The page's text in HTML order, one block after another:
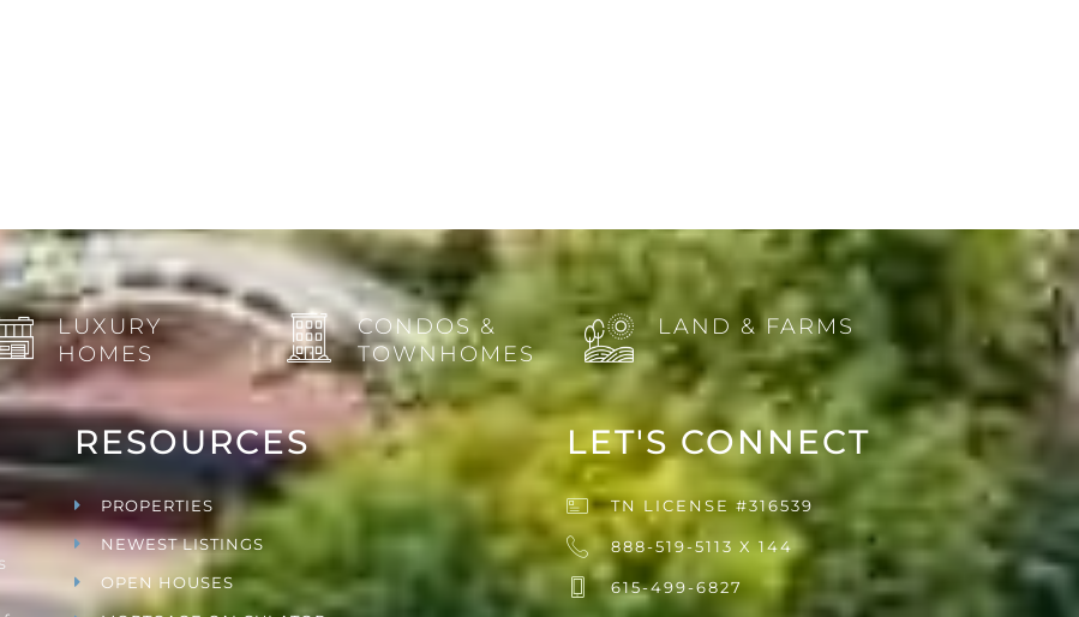
LUXURY
HOMES
CONDOS &
TOWNHOMES
LAND & FARMS
RESOURCES
PROPERTIES
NEWEST LISTINGS
OPEN HOUSES
LET'S CONNECT
TN LICENSE #316539
888-519-5113 X 144
615-499-6827